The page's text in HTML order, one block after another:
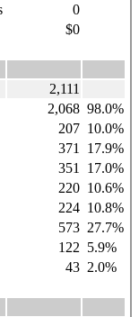
0
$0
2,111
2,068 98.0%
207 10.0%
371
17.9%
351
17.0%
220 10.6%
224 10.8%
573 27.7%
122 5.9%
43 2.0%